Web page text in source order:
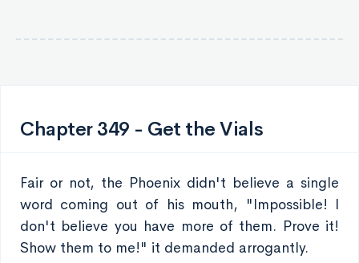
Chapter 349 - Get the Vials
Fair or not, the Phoenix didn't believe a single
word coming out of his mouth, "Impossible! I
don't believe you have more of them. Prove it!
Show them to me!" it demanded arrogantly.